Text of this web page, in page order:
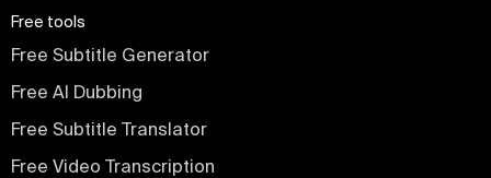
Free tools
Free Subtitle Generator
Free AI Dubbing
Free Subtitle Translator
Free Video Transcription